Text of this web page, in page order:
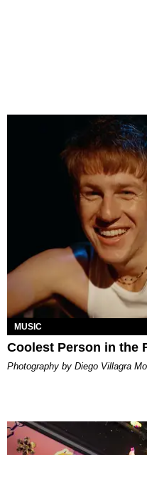
MUSIC
Coolest Person in the
Photography by Diego Villagra